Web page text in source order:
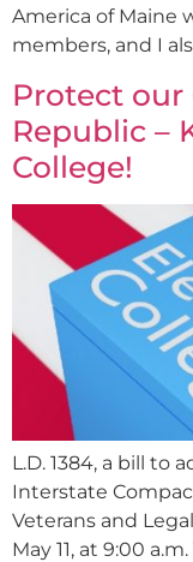
America of Maine
members, and I
Protect
Republic –
College!
L.D. 1384, a bill to
Interstate
Veterans and
May 11, at 9:00